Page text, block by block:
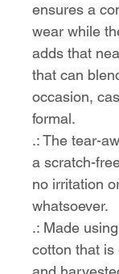
ensures a
wear while
adds that
that can
occasion,
formal.
.: The tear-
a scratch-
no irritation
whatsoever.
.: Made
cotton that is